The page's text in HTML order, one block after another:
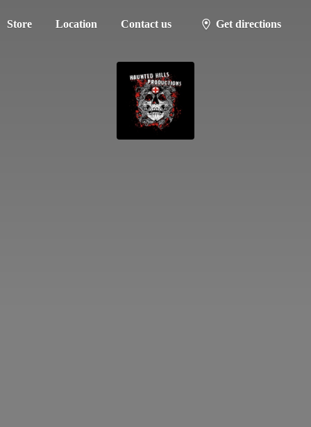
Store Location Contact us Get directions